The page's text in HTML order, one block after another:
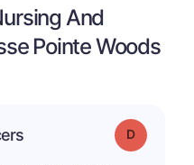
And
Pointe Woods
Grade: D